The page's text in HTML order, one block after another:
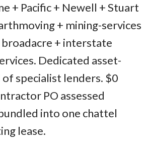
+ Pacific + Newell + Stuart
+ mining-services
+ interstate
Dedicated asset-
of specialist lenders. $0
PO assessed
into one chattel
lease.